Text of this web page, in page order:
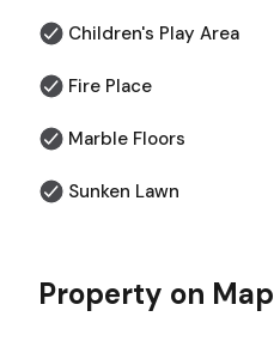
Children's Play Area
Fire Place
Marble Floors
Sunken Lawn
Property on Map